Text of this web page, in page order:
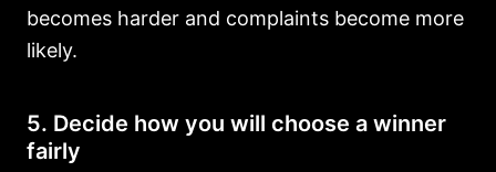
becomes harder and complaints become more
likely.
5. Decide how you will choose a winner
fairly